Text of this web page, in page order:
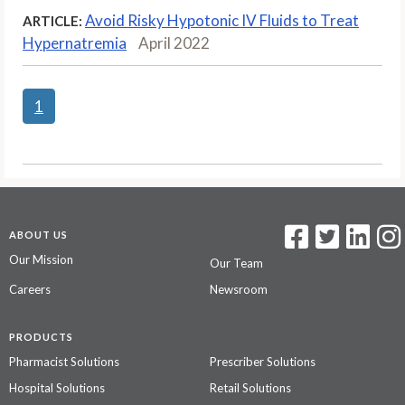
ARTICLE: Avoid Risky Hypotonic IV Fluids to Treat
Hypernatremia
April 2022
1
ABOUT US
Our Mission
Our Team
Careers
Newsroom
PRODUCTS
Pharmacist Solutions
Prescriber Solutions
Hospital Solutions
Retail Solutions